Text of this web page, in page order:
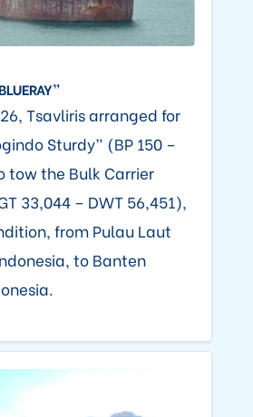
Tsavliris arranged for
Sturdy” (BP 150 –
tow the Bulk Carrier
33,044 – DWT 56,451),
from Pulau Laut
to Banten